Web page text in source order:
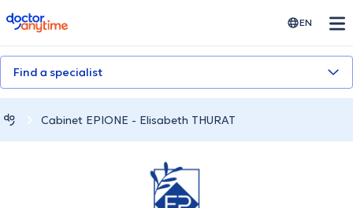
doctoranytime EN
Find a specialist
Cabinet EPIONE - Elisabeth THURAT